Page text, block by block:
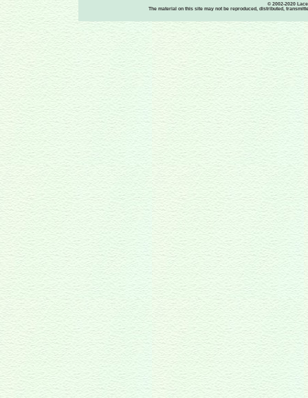
© 2002-2020
The material on this site may not be reproduced, distributed,